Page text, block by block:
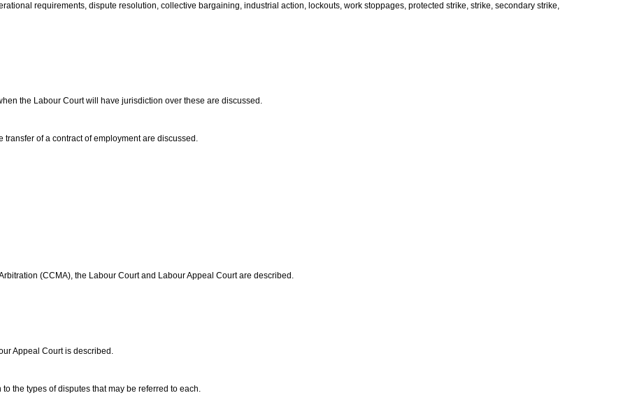
requirements, dispute resolution, collective bargaining, industrial action, lockouts, work stoppages, protected strike, strike, secondary strike,
the Labour Court will have jurisdiction over these are discussed.
of a contract of employment are discussed.
(CCMA), the Labour Court and Labour Appeal Court are described.
Appeal Court is described.
the types of disputes that may be referred to each.